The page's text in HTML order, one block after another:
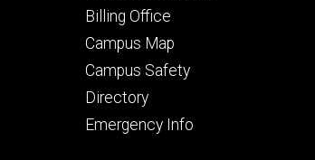
Billing Office
Campus Map
Campus Safety
Directory
Emergency Info